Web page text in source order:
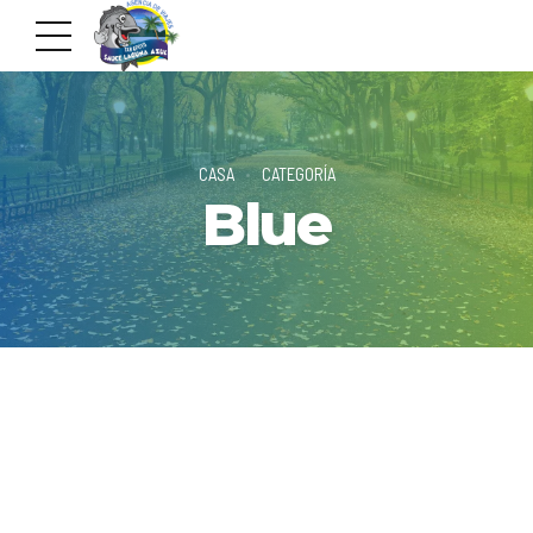
CASA CATEGORÍA
Blue